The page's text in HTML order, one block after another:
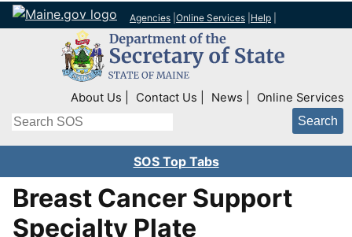
Agencies Online Services Help
Top Right Nav
About Us Contact Us News Online Services
Search
SOS Top Tabs
Breast Cancer Support
Specialty Plate